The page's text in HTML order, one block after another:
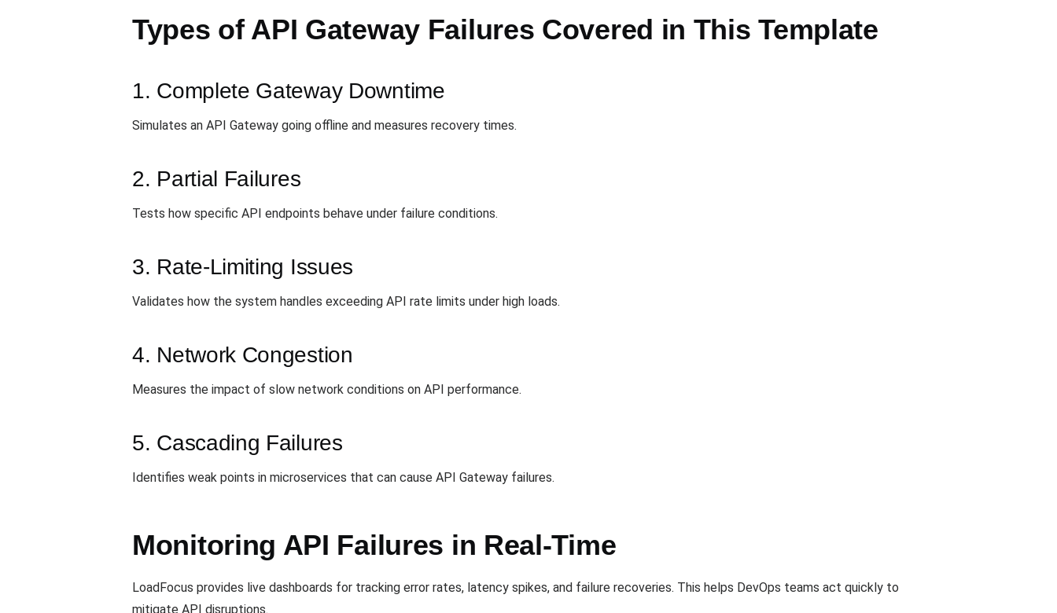
Types of API Gateway Failures Covered in This Template
1. Complete Gateway Downtime
Simulates an API Gateway going offline and measures recovery times.
2. Partial Failures
Tests how specific API endpoints behave under failure conditions.
3. Rate-Limiting Issues
Validates how the system handles exceeding API rate limits under high loads.
4. Network Congestion
Measures the impact of slow network conditions on API performance.
5. Cascading Failures
Identifies weak points in microservices that can cause API Gateway failures.
Monitoring API Failures in Real-Time
LoadFocus provides live dashboards for tracking error rates, latency spikes, and failure recoveries. This helps DevOps teams act quickly to
mitigate API disruptions.